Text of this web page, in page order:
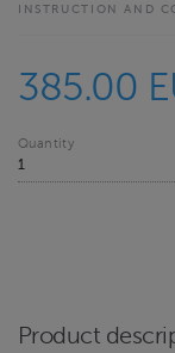
INSTRUCTION AND
385.00
Quantity
Product